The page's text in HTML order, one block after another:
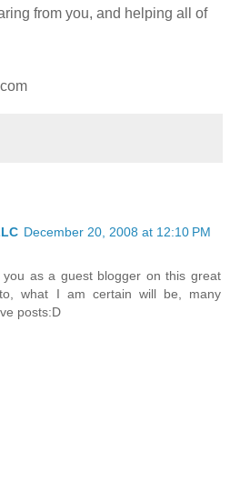
from you, and helping all of
December 20, 2008 at 12:10 PM
you as a guest blogger on this great
what I am certain will be, many
posts:D